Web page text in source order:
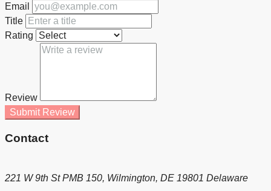
Email
Title
Rating
Review
Submit Review
Contact
221 W 9th St PMB 150, Wilmington, DE 19801 Delaware